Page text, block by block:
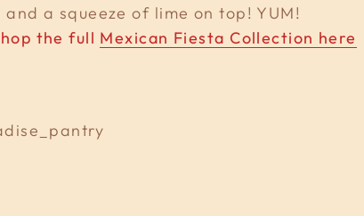
a squeeze of lime on top! YUM!
the full Mexican Fiesta Collection here